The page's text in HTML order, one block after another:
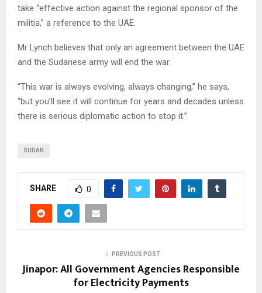
take “effective action against the regional sponsor of the
militia,” a reference to the UAE.
Mr Lynch believes that only an agreement between the UAE
and the Sudanese army will end the war.
“This war is always evolving, always changing,” he says,
“but you’ll see it will continue for years and decades unless
there is serious diplomatic action to stop it.”
SUDAN
SHARE 0
PREVIOUS POST
Jinapor: All Government Agencies Responsible
for Electricity Payments